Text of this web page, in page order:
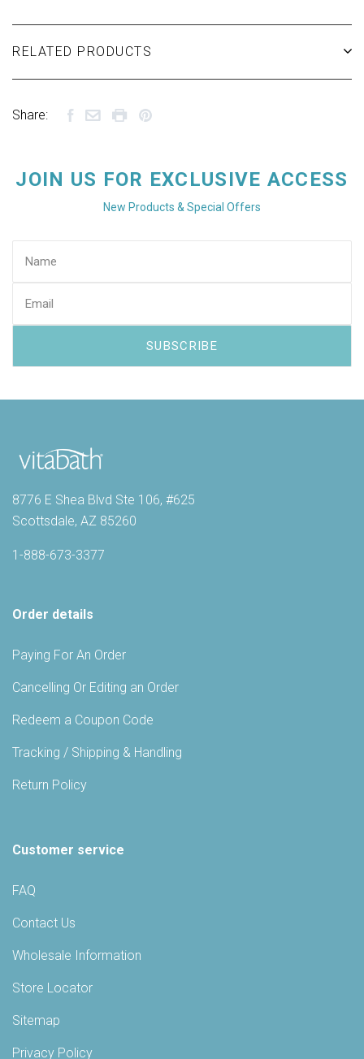
RELATED PRODUCTS
Share:
JOIN US FOR EXCLUSIVE ACCESS
New Products & Special Offers
8776 E Shea Blvd Ste 106, #625
Scottsdale, AZ 85260
1-888-673-3377
Order details
Paying For An Order
Cancelling Or Editing an Order
Redeem a Coupon Code
Tracking / Shipping & Handling
Return Policy
Customer service
FAQ
Contact Us
Wholesale Information
Store Locator
Sitemap
Privacy Policy